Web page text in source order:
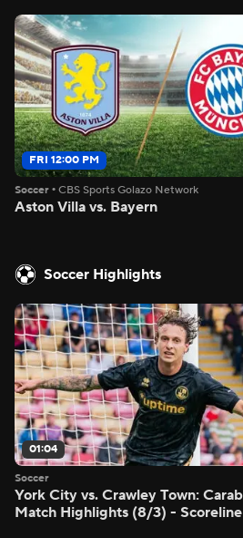
FRI 12:00 PM
Soccer • CBS Sports Golazo Network
Aston Villa vs. Bayern
Soccer Highlights
01:04
Soccer
York City vs. Crawley Town:
Match Highlights (8/3) - Scoreline